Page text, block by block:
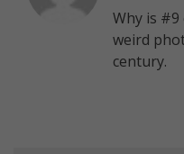
Why is #9
weird
century.